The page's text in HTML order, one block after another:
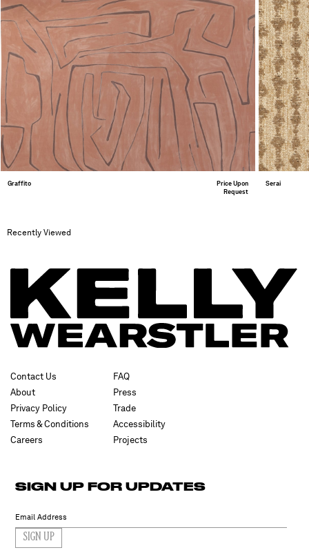
Graffito
Price Upon
Request
Serai
Recently Viewed
Contact Us
About
Privacy Policy
Terms & Conditions
Careers
FAQ
Press
Trade
Accessibility
Projects
SIGN UP FOR UPDATES
SIGN UP